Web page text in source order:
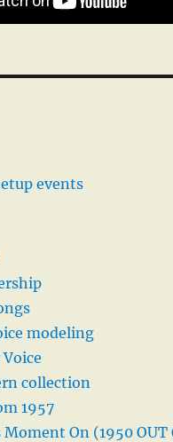
events
modeling
Voice
collection
1957
On (1950 OUT